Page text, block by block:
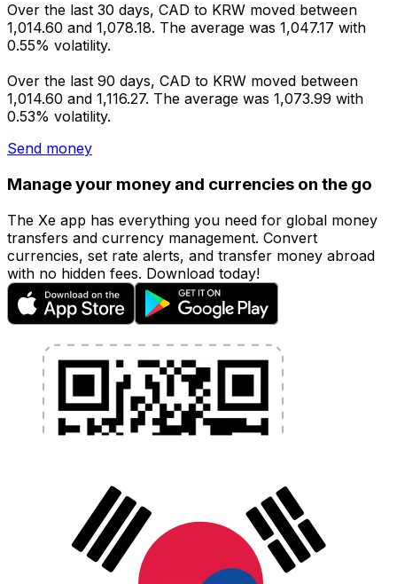
Over the last 30 days, CAD to KRW moved between
1,014.60 and 1,078.18. The average was 1,047.17 with
0.55% volatility.
Over the last 90 days, CAD to KRW moved between
1,014.60 and 1,116.27. The average was 1,073.99 with
0.53% volatility.
Send money
Manage your money and currencies on the go
The Xe app has everything you need for global money
transfers and currency management. Convert
currencies, set rate alerts, and transfer money abroad
with no hidden fees. Download today!